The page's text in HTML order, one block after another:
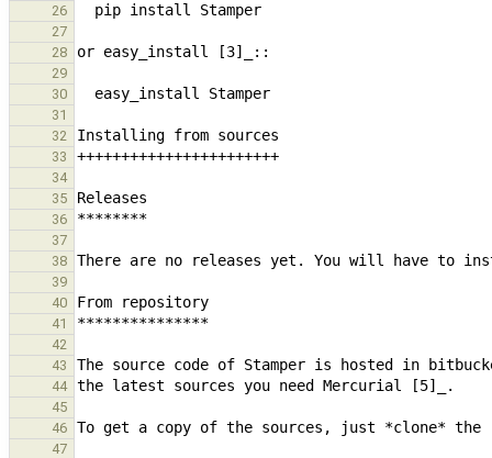
26
27
28
29
30
31
32
33
34
35
36
37
38
39
40
41
42
43
44
45
46
47